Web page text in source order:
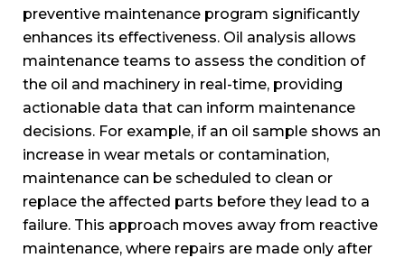
preventive maintenance program significantly
enhances its effectiveness. Oil analysis allows
maintenance teams to assess the condition of
the oil and machinery in real-time, providing
actionable data that can inform maintenance
decisions. For example, if an oil sample shows an
increase in wear metals or contamination,
maintenance can be scheduled to clean or
replace the affected parts before they lead to a
failure. This approach moves away from reactive
maintenance, where repairs are made only after